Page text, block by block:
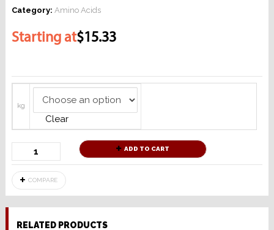
Category: Amino Acids
Starting at$15.33
kg
Clear
ADD TO CART
COMPARE
RELATED PRODUCTS